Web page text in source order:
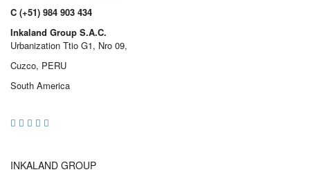
C (+51) 984 903 434
Inkaland Group S.A.C.
Urbanization Ttio G1, Nro 09,
Cuzco, PERU
South America
INKALAND GROUP